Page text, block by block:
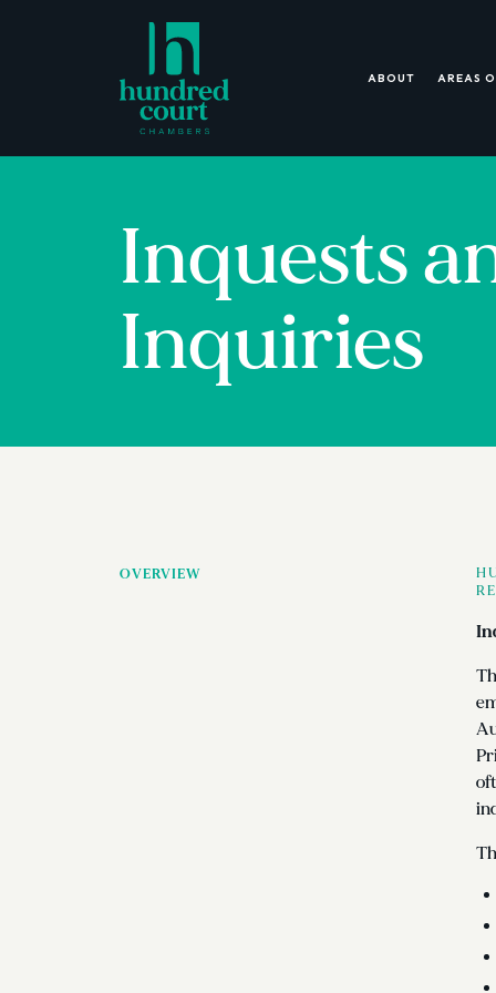
ABOUT AREAS
Inquests
Inquiries
OVERVIEW